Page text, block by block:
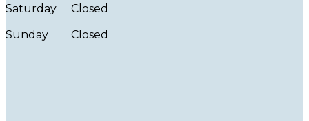
Saturday
Sunday
Closed
Closed